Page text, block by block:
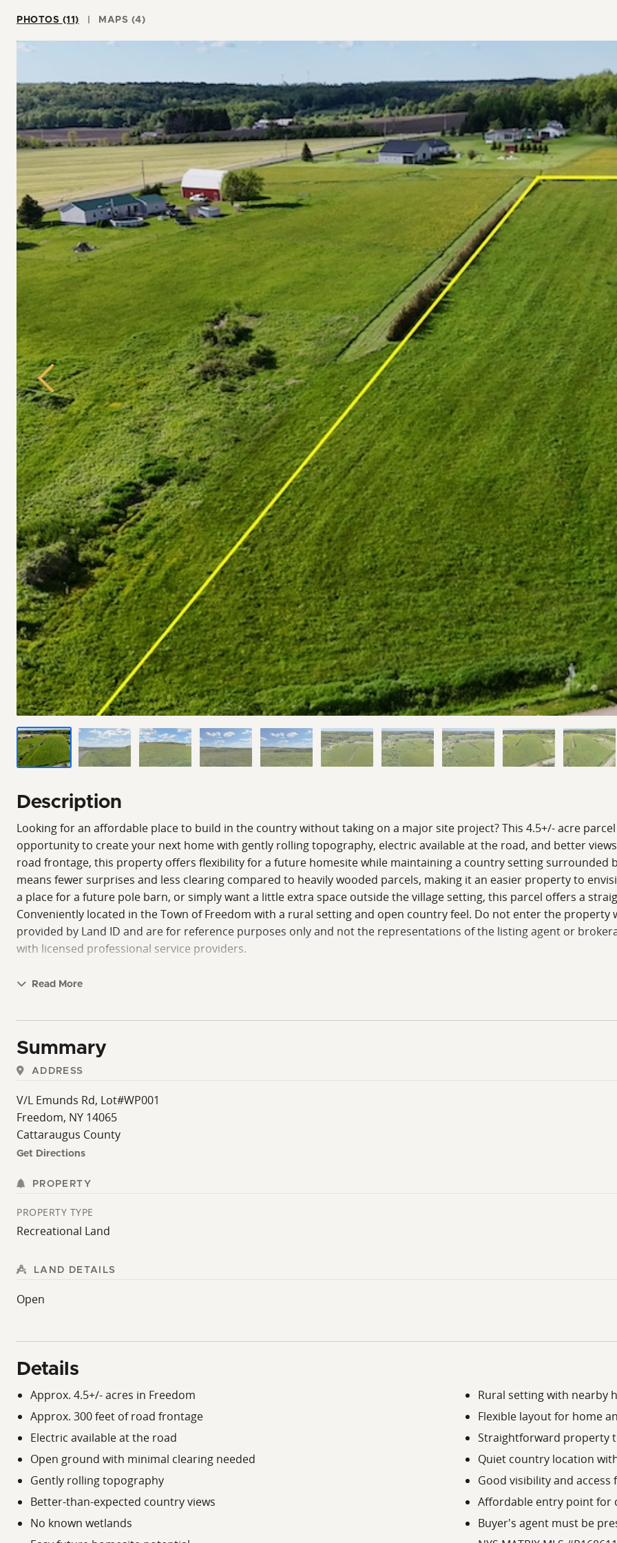
PHOTOS (11) MAPS (4)
Previous
Description
Looking for an affordable place to build in the country without taking on a major site project? This 4.5+/- acre
opportunity to create your next home with gently rolling topography, electric available at the road, and better
road frontage, this property offers flexibility for a future homesite while maintaining a country setting surrounded
means fewer surprises and less clearing compared to heavily wooded parcels, making it an easier property to
a place for a future pole barn, or simply want a little extra space outside the village setting, this parcel offers a
Conveniently located in the Town of Freedom with a rural setting and open country feel. Do not enter the
provided by Land ID and are for reference purposes only and not the representations of the listing agent or
with licensed professional service providers.
Read More
Summary
ADDRESS
V/L Emunds Rd, Lot#WP001
Freedom, NY 14065
Cattaraugus County
Get Directions
PROPERTY
PROPERTY TYPE
Recreational Land
LAND DETAILS
Open
Details
Approx. 4.5+/- acres in Freedom
Approx. 300 feet of road frontage
Electric available at the road
Open ground with minimal clearing needed
Gently rolling topography
Better-than-expected country views
No known wetlands
Rural setting with nearby
Flexible layout for home
Straightforward property
Quiet country location
Good visibility and access
Affordable entry point for
Buyer's agent must be